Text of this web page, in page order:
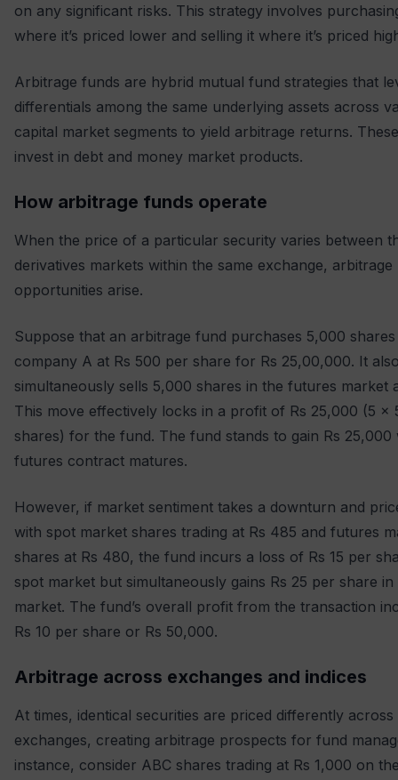
on any significant risks. This strategy involves
where it’s priced lower and selling it where it’s priced
Arbitrage funds are hybrid mutual fund strategies that
differentials among the same underlying assets across
capital market segments to yield arbitrage returns.
invest in debt and money market products.
How arbitrage funds operate
When the price of a particular security varies between
derivatives markets within the same exchange, arbitrage
opportunities arise.
Suppose that an arbitrage fund purchases 5,000
company A at Rs 500 per share for Rs 25,00,000. It
simultaneously sells 5,000 shares in the futures market
This move effectively locks in a profit of Rs 25,000 (5 x
shares) for the fund. The fund stands to gain Rs 25,000
futures contract matures.
However, if market sentiment takes a downturn and
with spot market shares trading at Rs 485 and futures
shares at Rs 480, the fund incurs a loss of Rs 15 per
spot market but simultaneously gains Rs 25 per share
market. The fund’s overall profit from the transaction
Rs 10 per share or Rs 50,000.
Arbitrage across exchanges and indices
At times, identical securities are priced differently
exchanges, creating arbitrage prospects for fund
instance, consider ABC shares trading at Rs 1,000 on